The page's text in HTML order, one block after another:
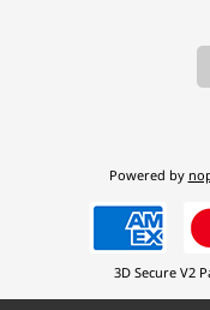
Powered by
3D Secure V2